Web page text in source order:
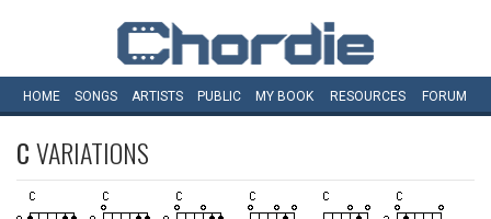
HOME SONGS ARTISTS PUBLIC MY BOOK RESOURCES FORUM
CVARIATIONS